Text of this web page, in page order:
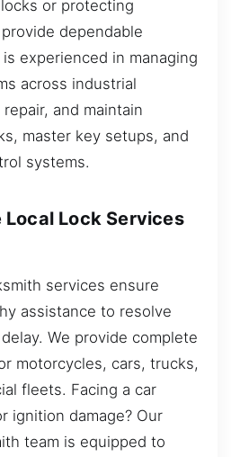
or protecting
dependable
experienced in managing
across industrial
and maintain
master key setups, and
systems.
Lock Services
services ensure
assistance to resolve
We provide complete
motorcycles, cars, trucks,
fleets. Facing a car
ignition damage? Our
team is equipped to